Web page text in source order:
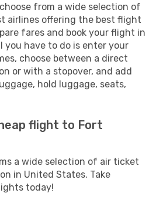
from a wide selection of
airlines offering the best flight
fares and book your flight in
you have to do is enter your
choose between a direct
or with a stopover, and add
hold luggage, seats,
flight to Fort
a wide selection of air ticket
in United States. Take
today!